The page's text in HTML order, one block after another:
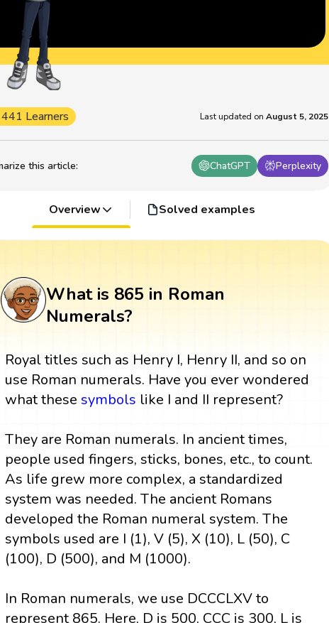
this article: ChatGPT Perplexity
441 Learners Last updated on August 5, 2025
Overview Solved examples
What is 865 in Roman
Numerals?
Royal titles such as Henry I, Henry II, and so on
use Roman numerals. Have you ever wondered
what these symbols like I and II represent?
They are Roman numerals. In ancient times,
people used fingers, sticks, bones, etc., to count.
As life grew more complex, a standardized
system was needed. The ancient Romans
developed the Roman numeral system. The
symbols used are I (1), V (5), X (10), L (50), C
(100), D (500), and M (1000).
In Roman numerals, we use DCCCLXV to
represent 865. Here, D is 500, CCC is 300, L is